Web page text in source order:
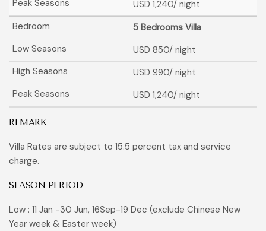
USD 1,240/ night
5 Bedrooms Villa
USD 850/ night
USD 990/ night
USD 1,240/ night
REMARK
Villa Rates are subject to 15.5 percent tax and service
charge.
SEASON PERIOD
Low : 11 Jan -30 Jun, 16Sep-19 Dec (exclude Chinese New
Year week & Easter week)